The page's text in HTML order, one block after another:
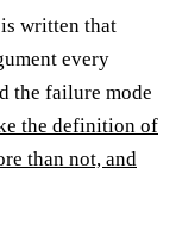
written that
every
the failure mode
the definition of
than not, and